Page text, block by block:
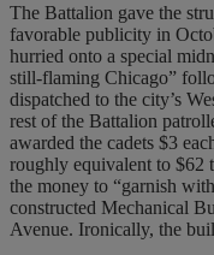
The Battalion gave the
favorable publicity in
hurried onto a special
still-flaming Chicago”
dispatched to the city’s
rest of the Battalion
awarded the cadets $3
roughly equivalent to $62
the money to “garnish
constructed Mechanical
Avenue. Ironically, the